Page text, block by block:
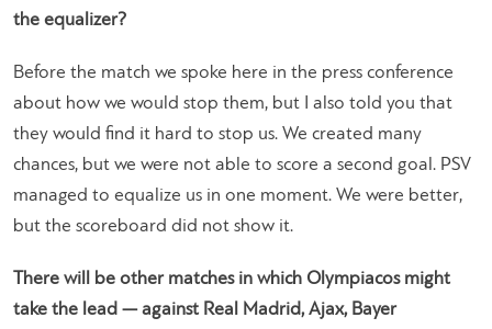
the equalizer?
Before the match we spoke here in the press conference
about how we would stop them, but I also told you that
they would find it hard to stop us. We created many
chances, but we were not able to score a second goal. PSV
managed to equalize us in one moment. We were better,
but the scoreboard did not show it.
There will be other matches in which Olympiacos might
take the lead — against Real Madrid, Ajax, Bayer